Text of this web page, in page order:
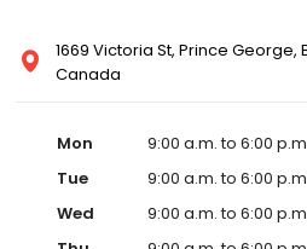
1669 Victoria St, Prince George,
Canada
Mon
9:00 a.m. to 6:00
Tue
9:00 a.m. to 6:00
Wed
9:00 a.m. to 6:00